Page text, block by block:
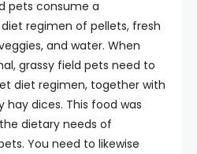
pets consume a
regimen of pellets, fresh
and water. When
grassy field pets need to
diet regimen, together with
dices. This food was
dietary needs of
You need to likewise